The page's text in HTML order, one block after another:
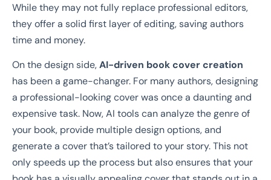
While they may not fully replace professional editors,
they offer a solid first layer of editing, saving authors
time and money.
On the design side,AI-driven book cover creation
has been a game-changer. For many authors, designing
a professional-looking cover was once a daunting and
expensive task. Now, AI tools can analyze the genre of
your book, provide multiple design options, and
generate a cover that’s tailored to your story. This not
only speeds up the process but also ensures that your